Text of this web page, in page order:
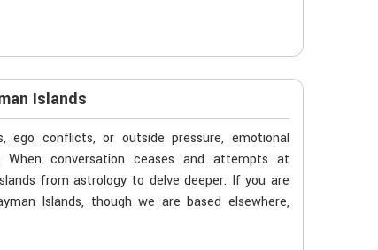
Islands
ego conflicts, or outside pressure, emotional
conversation ceases and attempts at
from astrology to delve deeper. If you are
Islands, though we are based elsewhere,